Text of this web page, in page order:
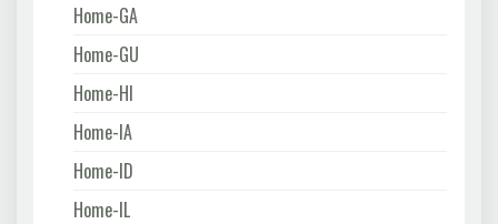
Home-GA
Home-GU
Home-HI
Home-IA
Home-ID
Home-IL